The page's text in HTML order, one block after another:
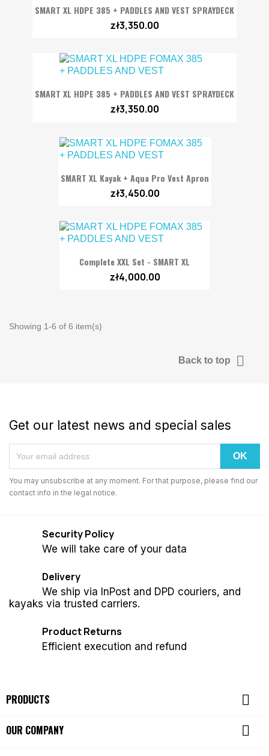
SMART XL HDPE 385 + PADDLES AND VEST SPRAYDECK
zł3,350.00
SMART XL HDPE 385 + PADDLES AND VEST SPRAYDECK
zł3,350.00
SMART XL Kayak + Aqua Pro Vest Apron
zł3,450.00
Complete XXL Set - SMART XL
zł4,000.00
Showing 1-6 of 6 item(s)
Back to top 
Get our latest news and special sales
You may unsubscribe at any moment. For that purpose, please find our
contact info in the legal notice.
Security Policy
We will take care of your data
Delivery
We ship via InPost and DPD couriers, and
kayaks via trusted carriers.
Product Returns
Efficient execution and refund
PRODUCTS 
OUR COMPANY 